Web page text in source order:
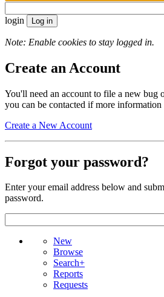
login
Note: Enable cookies to stay logged in.
Create an Account
You'll need an account to file a new bug
you can be contacted if more information
Create a New Account
Forgot your password?
Enter your email address below and
password.
New
Browse
Search+
Reports
Requests